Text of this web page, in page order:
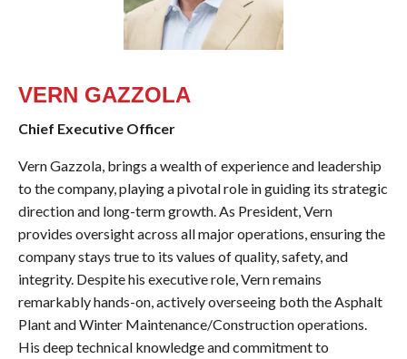
VERN GAZZOLA
Chief Executive Officer
Vern Gazzola, brings a wealth of experience and leadership
to the company, playing a pivotal role in guiding its strategic
direction and long-term growth. As President, Vern
provides oversight across all major operations, ensuring the
company stays true to its values of quality, safety, and
integrity. Despite his executive role, Vern remains
remarkably hands-on, actively overseeing both the Asphalt
Plant and Winter Maintenance/Construction operations.
His deep technical knowledge and commitment to